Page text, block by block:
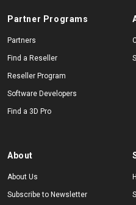
Partner Programs
Partners
Find a Reseller
Reseller Program
Software Developers
Find a 3D Pro
About
About Us
Subscribe to Newsletter